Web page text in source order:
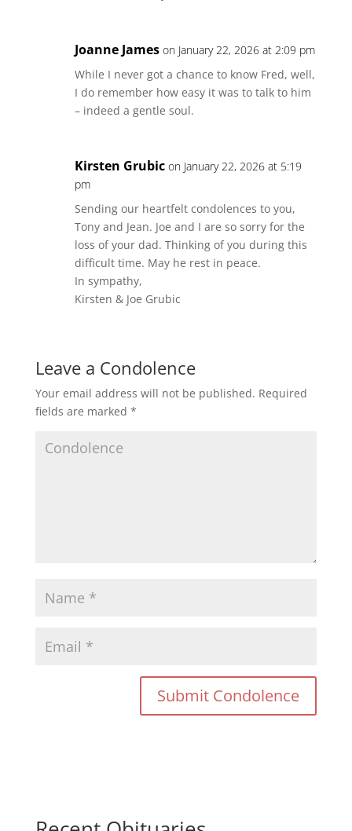
Joanne James on January 22, 2026 at 2:09 pm
While I never got a chance to know Fred, well,
I do remember how easy it was to talk to him
– indeed a gentle soul.
Kirsten Grubic on January 22, 2026 at 5:19
pm
Sending our heartfelt condolences to you,
Tony and Jean. Joe and I are so sorry for the
loss of your dad. Thinking of you during this
difficult time. May he rest in peace.
In sympathy,
Kirsten & Joe Grubic
Leave a Condolence
Your email address will not be published. Required
fields are marked *